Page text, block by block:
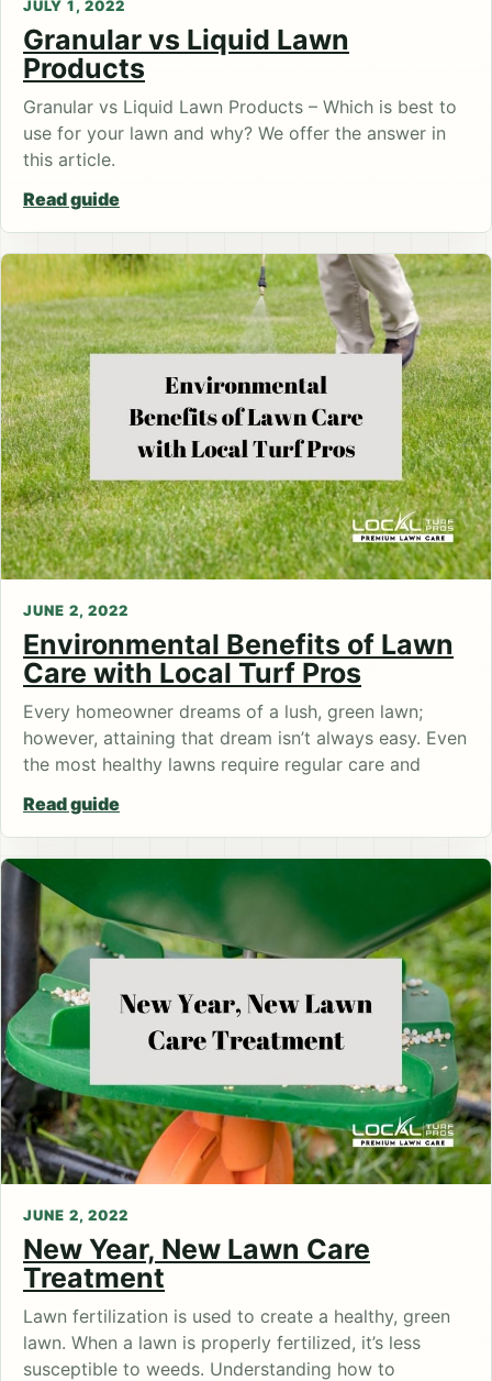
JULY 1, 2022
Granular vs Liquid Lawn
Products
Granular vs Liquid Lawn Products – Which is best to
use for your lawn and why? We offer the answer in
this article.
Read guide
JUNE 2, 2022
Environmental Benefits of Lawn
Care with Local Turf Pros
Every homeowner dreams of a lush, green lawn;
however, attaining that dream isn’t always easy. Even
the most healthy lawns require regular care and
Read guide
JUNE 2, 2022
New Year, New Lawn Care
Treatment
Lawn fertilization is used to create a healthy, green
lawn. When a lawn is properly fertilized, it’s less
susceptible to weeds. Understanding how to